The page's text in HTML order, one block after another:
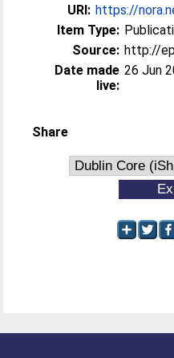
URI: https://
Item Type:
Source: http://
Date made
live:
26 Jun
Share